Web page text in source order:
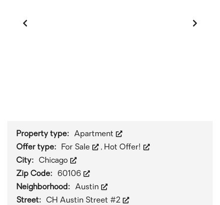
Property type:
Apartment
Offer type:
For Sale , Hot Offer!
City:
Chicago
Zip Code:
60106
Neighborhood:
Austin
Street:
CH Austin Street #2